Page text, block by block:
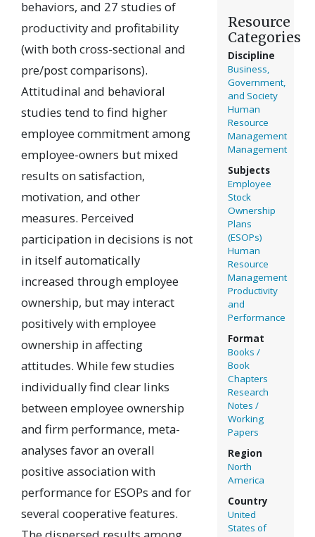
behaviors, and 27 studies of
productivity and profitability
(with both cross-sectional and
pre/post comparisons).
Attitudinal and behavioral
studies tend to find higher
employee commitment among
employee-owners but mixed
results on satisfaction,
motivation, and other
measures. Perceived
participation in decisions is not
in itself automatically
increased through employee
ownership, but may interact
positively with employee
ownership in affecting
attitudes. While few studies
individually find clear links
between employee ownership
and firm performance, meta-
analyses favor an overall
positive association with
performance for ESOPs and for
several cooperative features.
Resource
Categories
Discipline
Business,
Government,
and Society
Human
Resource
Management
Management
Subjects
Employee
Stock
Ownership
Plans
(ESOPs)
Human
Resource
Management
Productivity
and
Performance
Format
Books /
Book
Chapters
Research
Notes /
Working
Papers
Region
North
America
Country
United
States of